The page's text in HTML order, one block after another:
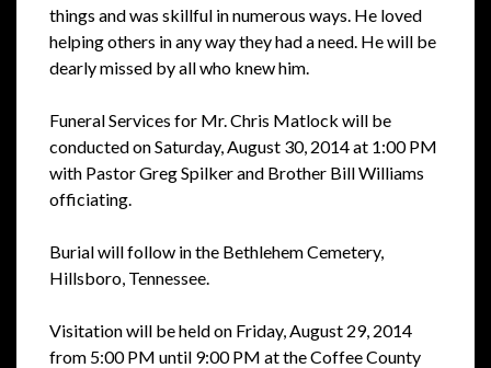
things and was skillful in numerous ways. He loved
helping others in any way they had a need. He will be
dearly missed by all who knew him.
Funeral Services for Mr. Chris Matlock will be
conducted on Saturday, August 30, 2014 at 1:00 PM
with Pastor Greg Spilker and Brother Bill Williams
officiating.
Burial will follow in the Bethlehem Cemetery,
Hillsboro, Tennessee.
Visitation will be held on Friday, August 29, 2014
from 5:00 PM until 9:00 PM at the Coffee County